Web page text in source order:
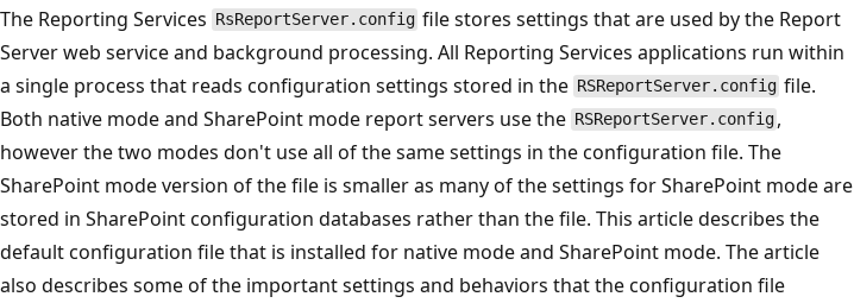
The Reporting Services RsReportServer.config file stores settings that are used by the Report
Server web service and background processing. All Reporting Services applications run within
a single process that reads configuration settings stored in the RSReportServer.config file.
Both native mode and SharePoint mode report servers use the RSReportServer.config ,
however the two modes don't use all of the same settings in the configuration file. The
SharePoint mode version of the file is smaller as many of the settings for SharePoint mode are
stored in SharePoint configuration databases rather than the file. This article describes the
default configuration file that is installed for native mode and SharePoint mode. The article
also describes some of the important settings and behaviors that the configuration file